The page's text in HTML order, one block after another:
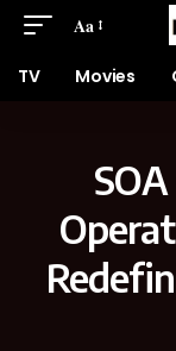
Aa
TV Movies